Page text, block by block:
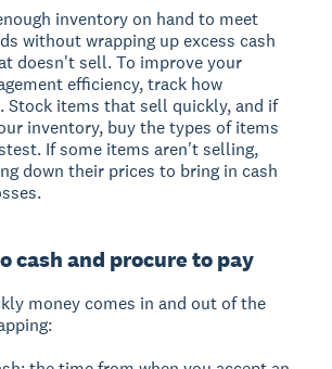
inventory on hand to meet
without wrapping up excess cash
doesn't sell. To improve your
efficiency, track how
Stock items that sell quickly, and if
inventory, buy the types of items
If some items aren't selling,
down their prices to bring in cash
cash and procure to pay
money comes in and out of the